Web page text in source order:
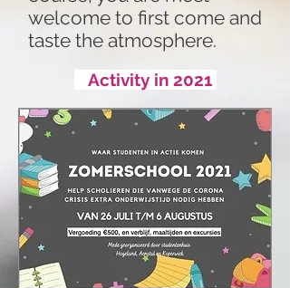
welcome to first come and
taste the atmosphere.
Activity in 2021